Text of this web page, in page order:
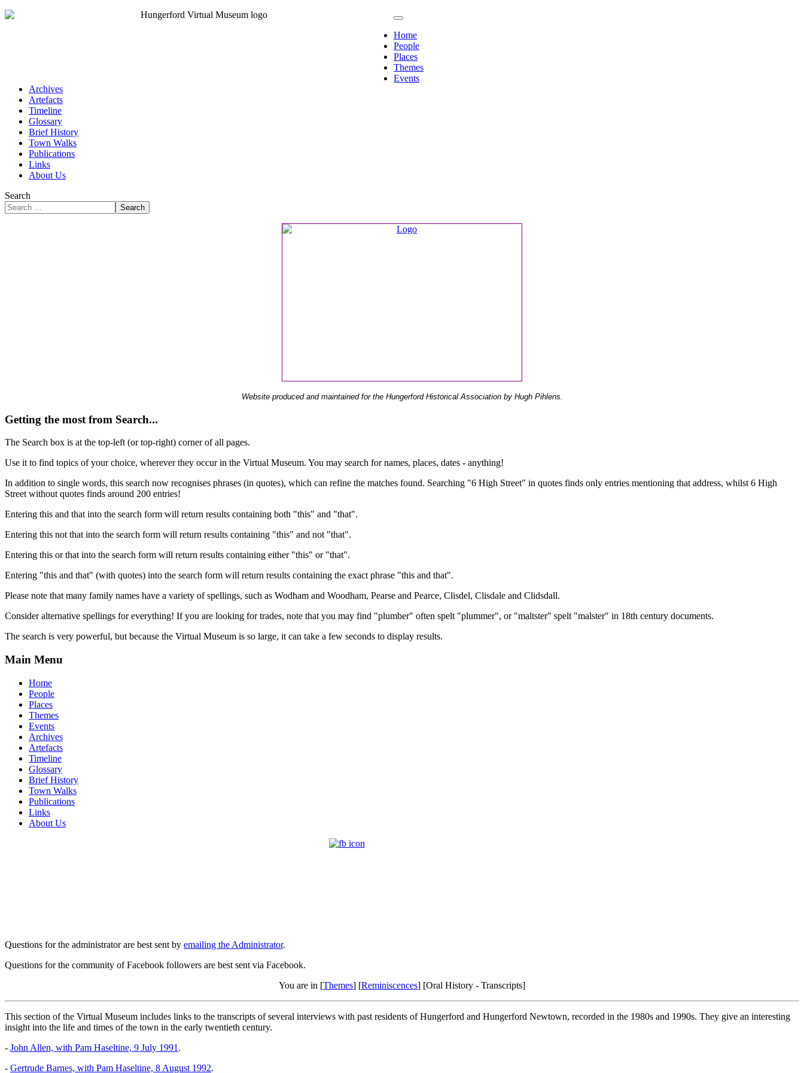
Home
People
Places
Themes
Events
Archives
Artefacts
Timeline
Glossary
Brief History
Town Walks
Publications
Links
About Us
Search
Search
Website produced and maintained for the Hungerford Historical Association by Hugh Pihlens.
Getting the most from Search...
The Search box is at the top-left (or top-right) corner of all pages.
Use it to find topics of your choice, wherever they occur in the Virtual Museum. You may search for names, places, dates - anything!
In addition to single words, this search now recognises phrases (in quotes), which can refine the matches found. Searching "6 High Street" in quotes finds only entries mentioning that address, whilst 6 High
Street without quotes finds around 200 entries!
Entering this and that into the search form will return results containing both "this" and "that".
Entering this not that into the search form will return results containing "this" and not "that".
Entering this or that into the search form will return results containing either "this" or "that".
Entering "this and that" (with quotes) into the search form will return results containing the exact phrase "this and that".
Please note that many family names have a variety of spellings, such as Wodham and Woodham, Pearse and Pearce, Clisdel, Clisdale and Clidsdall.
Consider alternative spellings for everything! If you are looking for trades, note that you may find "plumber" often spelt "plummer", or "maltster" spelt "malster" in 18th century documents.
The search is very powerful, but because the Virtual Museum is so large, it can take a few seconds to display results.
Main Menu
Home
People
Places
Themes
Events
Archives
Artefacts
Timeline
Glossary
Brief History
Town Walks
Publications
Links
About Us
Questions for the administrator are best sent by emailing the Administrator.
Questions for the community of Facebook followers are best sent via Facebook.
You are in [Themes] [Reminiscences] [Oral History - Transcripts]
This section of the Virtual Museum includes links to the transcripts of several interviews with past residents of Hungerford and Hungerford Newtown, recorded in the 1980s and 1990s. They give an interesting
insight into the life and times of the town in the early twentieth century.
- John Allen, with Pam Haseltine, 9 July 1991 .
- Gertrude Barnes, with Pam Haseltine, 8 August 1992.